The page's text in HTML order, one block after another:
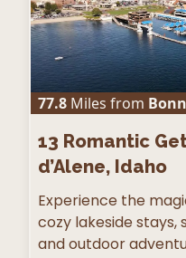
77.8 Miles from
13 Romantic
d’Alene, Idaho
Experience the
cozy lakeside
and outdoor